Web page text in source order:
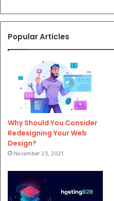
Popular Articles
Why Should You Consider
Redesigning Your Web
Design?
November 23, 2021